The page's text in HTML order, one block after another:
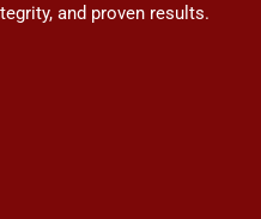
and proven results.